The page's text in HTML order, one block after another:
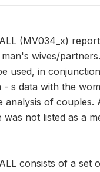
(MV034_x)
wives/
used, in
- s data with the
analysis of couples.
was not listed as a
consists of a set